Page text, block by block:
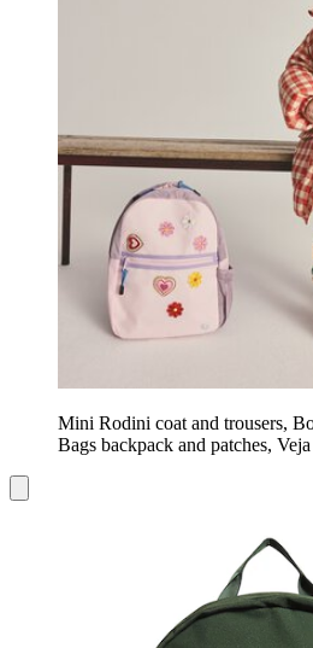
Mini Rodini coat and trousers,
Bags backpack and patches,